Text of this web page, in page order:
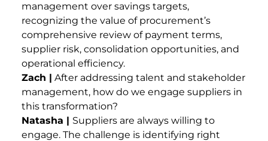
management over savings targets,
recognizing the value of procurement’s
comprehensive review of payment terms,
supplier risk, consolidation opportunities, and
operational efficiency.
Zach | After addressing talent and stakeholder
management, how do we engage suppliers in
this transformation?
Natasha | Suppliers are always willing to
engage. The challenge is identifying right